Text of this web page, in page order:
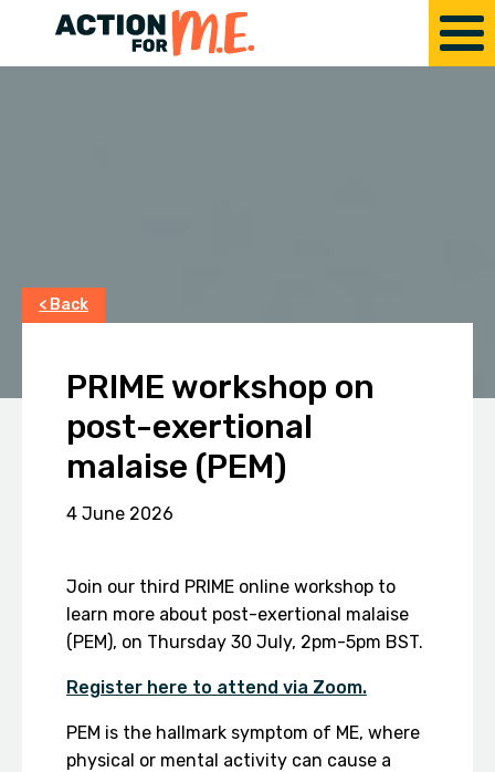
< Back
PRIME workshop on
post-exertional
malaise (PEM)
4 June 2026
Join our third PRIME online workshop to
learn more about post-exertional malaise
(PEM), on Thursday 30 July, 2pm-5pm BST.
Register here to attend via Zoom.
PEM is the hallmark symptom of ME, where
physical or mental activity can cause a